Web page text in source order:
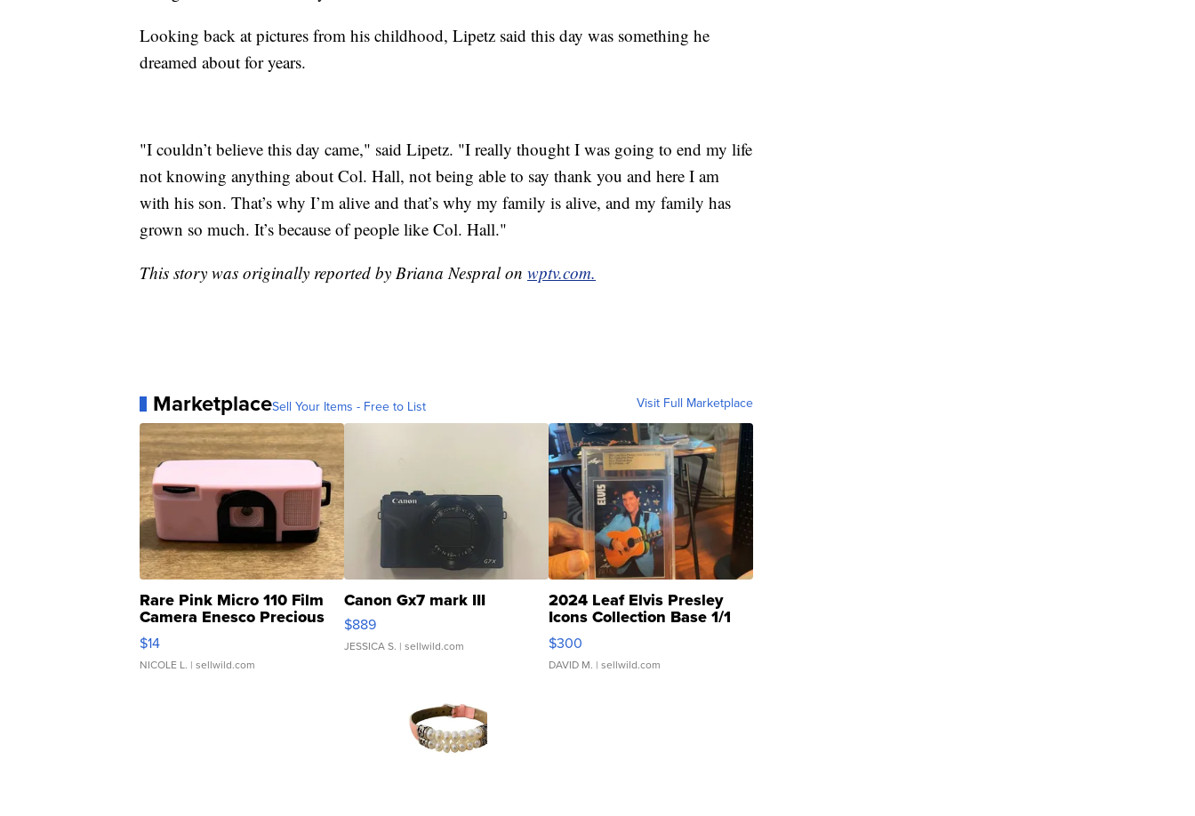
Looking back at pictures from his childhood, Lipetz said this day was something he
dreamed about for years.
"I couldn’t believe this day came," said Lipetz. "I really thought I was going to end my life
not knowing anything about Col. Hall, not being able to say thank you and here I am
with his son. That’s why I’m alive and that’s why my family is alive, and my family has
grown so much. It’s because of people like Col. Hall."
This story was originally reported by Briana Nespral on wptv.com.
MarketplaceSell Your Items - Free to List Visit Full Marketplace
Rare Pink Micro 110 Film
Camera Enesco Precious
Moments TD4
$14
NICOLE L. | sellwild.com
Canon Gx7 mark III
$889
JESSICA S. | sellwild.com
2024 Leaf Elvis Presley
Icons Collection Base 1/1
SSP Clear ...
$300
DAVID M. | sellwild.com